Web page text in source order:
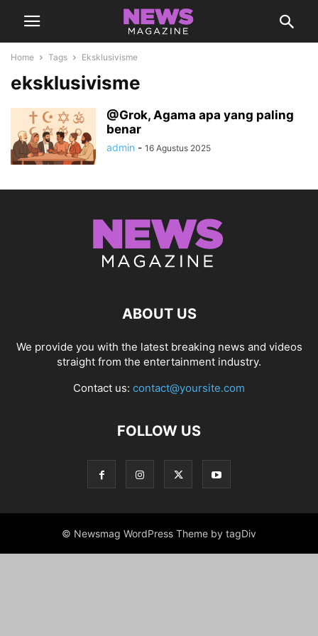
Home Tags Eksklusivisme
eksklusivisme
@Grok, Agama apa yang paling
benar
admin - 16 Agustus 2025
ABOUT US
We provide you with the latest breaking news and videos
straight from the entertainment industry.
Contact us: contact@yoursite.com
FOLLOW US
© Newsmag WordPress Theme by tagDiv